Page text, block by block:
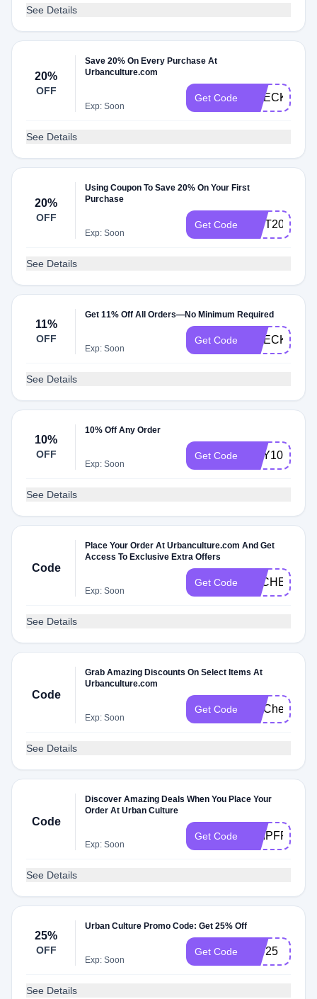
See Details
20%
OFF
Save 20% On Every Purchase At
Urbanculture.com
Exp: Soon
Get Code CHECK20
See Details
20%
OFF
Using Coupon To Save 20% On Your First
Purchase
Exp: Soon
Get Code GIFT20
See Details
11%
OFF
Get 11% Off All Orders—No Minimum Required
Exp: Soon
Get Code
See Details
10%
OFF
10% Off Any Order
Exp: Soon
Get Code HEY10
See Details
Code
Place Your Order At Urbanculture.com And Get
Access To Exclusive Extra Offers
Exp: Soon
Get Code
See Details
Code
Grab Amazing Discounts On Select Items At
Urbanculture.com
Exp: Soon
Get Code FITCheck
See Details
Code
Discover Amazing Deals When You Place Your
Order At Urban Culture
Exp: Soon
Get Code SHIPFREE
See Details
25%
OFF
Urban Culture Promo Code: Get 25% Off
Exp: Soon
Get Code EID25
See Details